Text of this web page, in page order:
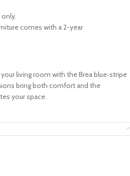
comes with a 2-year
living room with the Brea blue‑stripe
bring both comfort and the
your space.